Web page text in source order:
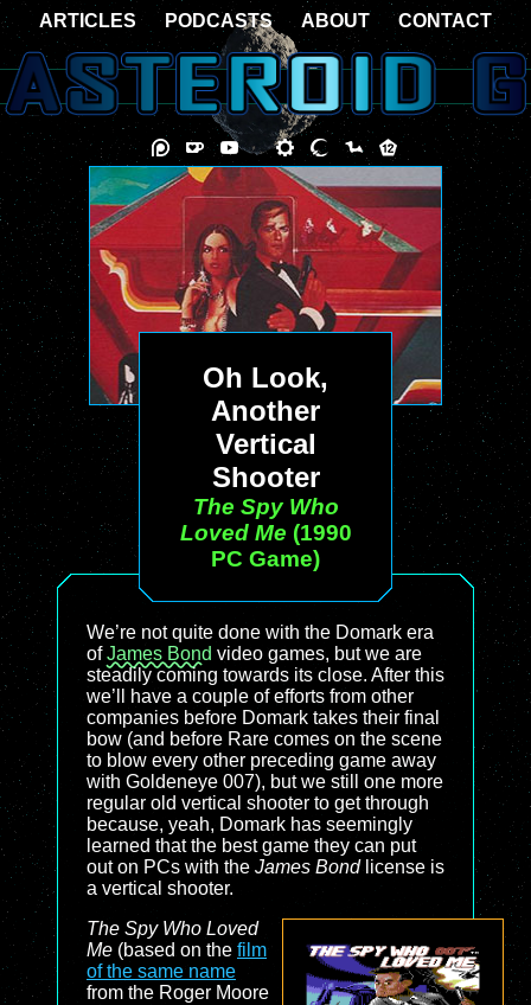
Oh Look,
Another
Vertical
Shooter
The Spy Who
Loved Me (1990
PC Game)
We’re not quite done with the Domark era
ofJames Bond video games, but we are
steadily coming towards its close. After this
we’ll have a couple of efforts from other
companies before Domark takes their final
bow (and before Rare comes on the scene
to blow every other preceding game away
with Goldeneye 007), but we still one more
regular old vertical shooter to get through
because, yeah, Domark has seemingly
learned that the best game they can put
out on PCs with the James Bondlicense is
a vertical shooter.
The Spy Who Loved
Me (based on the film
of the same name
from the Roger Moore
ARTICLES PODCASTS ABOUT CONTACT